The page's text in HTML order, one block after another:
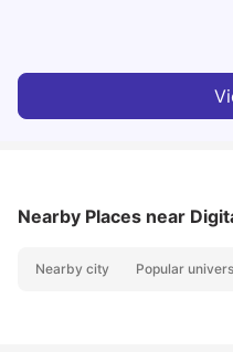
Nearby Places near
Nearby city Popular